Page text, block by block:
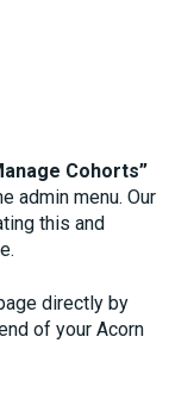
Cohorts”
admin menu. Our
this and
directly by
of your Acorn